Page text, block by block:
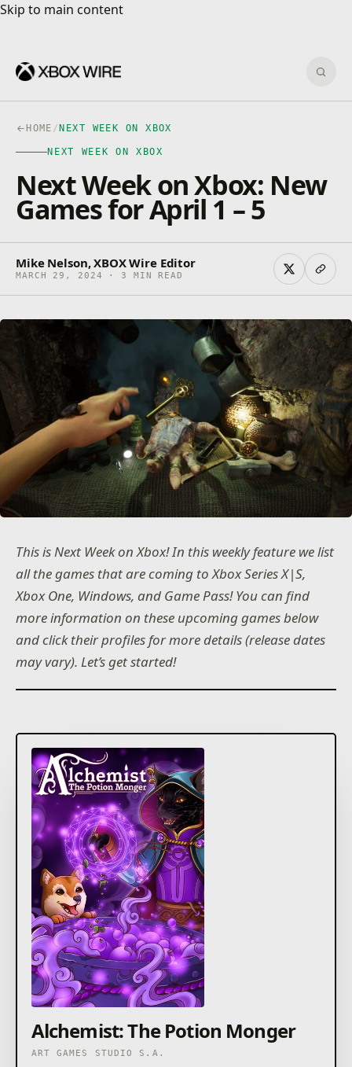
Skip to main content
Skip to main content
HOME / NEXT WEEK ON XBOX
NEXT WEEK ON XBOX
Next Week on Xbox: New
Games for April 1 – 5
Mike Nelson, XBOX Wire Editor
MARCH 29, 2024 · 3 MIN READ
This is Next Week on Xbox! In this weekly feature we list
all the games that are coming to Xbox Series X|S,
Xbox One, Windows, and Game Pass! You can find
more information on these upcoming games below
and click their profiles for more details (release dates
may vary). Let’s get started!
Alchemist: The Potion Monger
ART GAMES STUDIO S.A.